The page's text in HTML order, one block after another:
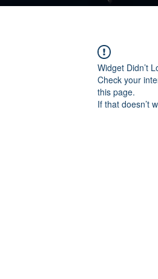
Widget Didn’t
Check your
this page.
If that doesn’t